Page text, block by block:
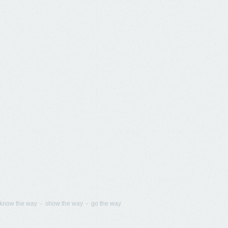
the way - show the way - go the way